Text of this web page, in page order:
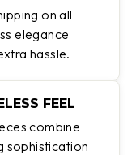
on all
elegance
hassle.
FEEL
combine
sophistication